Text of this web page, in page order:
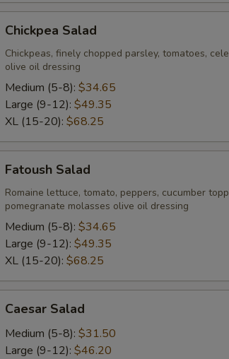
Salad
Chickpea Salad
Chickpeas, finely chopped parsley, tomatoes,
olive oil dressing
Medium (5-8): $34.65
Large (9-12): $49.35
XL (15-20): $68.25
Salad
Fatoush Salad
Romaine lettuce, tomato, peppers, cucumber
pomegranate molasses olive oil dressing
Medium (5-8): $34.65
Large (9-12): $49.35
XL (15-20): $68.25
Salad
Caesar Salad
Medium (5-8): $31.50
Large (9-12): $46.20